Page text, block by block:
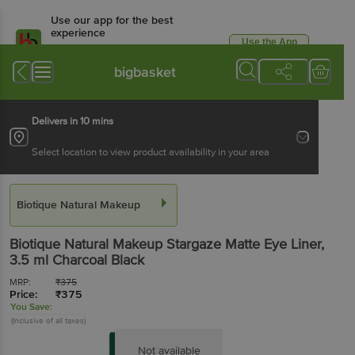
Use our app for the best
experience
Available for Android & iOS
Use the App
bigbasket
Delivers in 10 mins
Select location to view product availability in your area
Biotique Natural Makeup
Biotique Natural Makeup Stargaze Matte Eye Liner,
3.5 ml Charcoal Black
MRP: ₹375
Price: ₹375
You Save:
(Inclusive of all taxes)
Not available